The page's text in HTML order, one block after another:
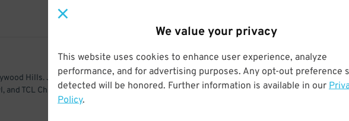
We value your privacy
This website uses cookies to enhance user experience, analyze
performance, and for advertising purposes. Any opt-out preference
detected will be honored. Further information is available in our
Policy.
Hills. Just a few
TCL Chinese Theatre.